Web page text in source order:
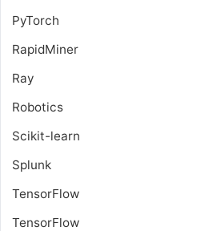
PyTorch
RapidMiner
Ray
Robotics
Scikit-learn
Splunk
TensorFlow
TensorFlow